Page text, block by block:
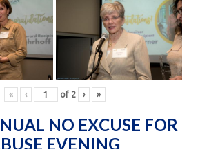
« ‹ of 2 › »
NO EXCUSE FOR
EVENING